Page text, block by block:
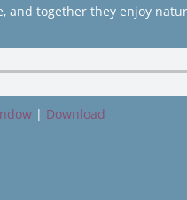
and together they enjoy
| Download